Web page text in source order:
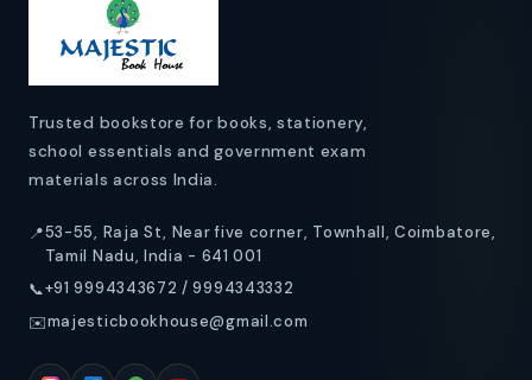
t
Trusted bookstore for books, stationery,
school essentials and government exam
materials across India.
📍53-55, Raja St, Near five corner, Townhall, Coimbatore,
Tamil Nadu, India - 641 001
📞+91 9994343672 / 9994343332
✉️majesticbookhouse@gmail.com